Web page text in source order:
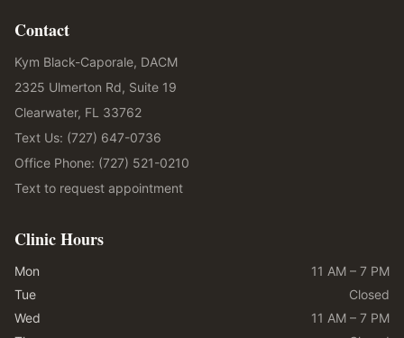
Contact
Kym Black-Caporale, DACM
2325 Ulmerton Rd, Suite 19
Clearwater, FL 33762
Text Us: (727) 647-0736
Office Phone: (727) 521-0210
Text to request appointment
Clinic Hours
Mon
11 AM – 7 PM
Tue
Closed
Wed
11 AM – 7 PM